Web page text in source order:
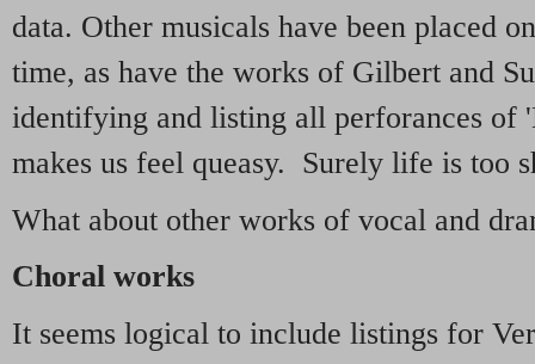
data. Other musicals have been placed
time, as have the works of Gilbert and
identifying and listing all perforances of
makes us feel queasy. Surely life is too
What about other works of vocal and
Choral works
It seems logical to include listings for